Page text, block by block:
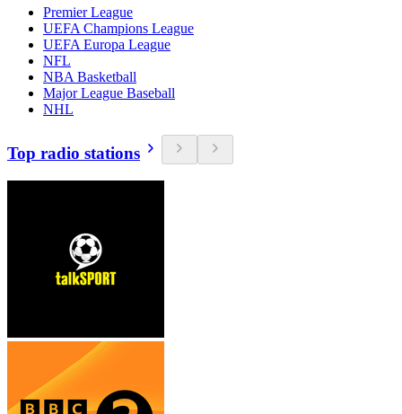
Premier League
UEFA Champions League
UEFA Europa League
NFL
NBA Basketball
Major League Baseball
NHL
Top radio stations